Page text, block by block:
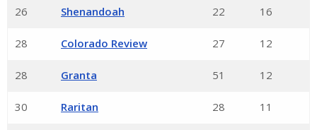
26 Shenandoah 22 16
28 Colorado Review 27 12
28 Granta 51 12
30 Raritan 28 11